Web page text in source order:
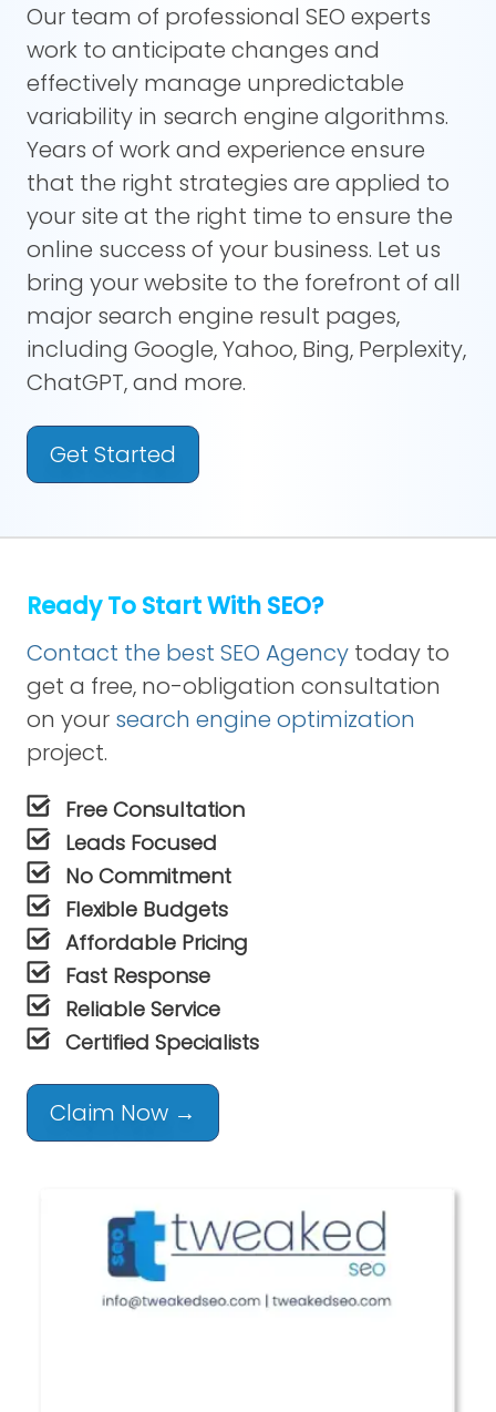
Our team of professional SEO experts
work to anticipate changes and
effectively manage unpredictable
variability in search engine algorithms.
Years of work and experience ensure
that the right strategies are applied to
your site at the right time to ensure the
online success of your business. Let us
bring your website to the forefront of all
major search engine result pages,
including Google, Yahoo, Bing, Perplexity,
ChatGPT, and more.
Get Started
Ready To Start With SEO?
Contact the best SEO Agency today to
get a free, no-obligation consultation
on your search engine optimization
project.
Free Consultation
Leads Focused
No Commitment
Flexible Budgets
Affordable Pricing
Fast Response
Reliable Service
Certified Specialists
Claim Now →